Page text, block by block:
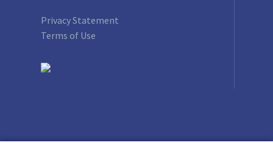
Privacy Statement
Terms of Use